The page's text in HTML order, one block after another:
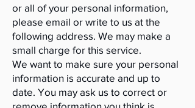
or all of your personal information,
please email or write to us at the
following address. We may make a
small charge for this service.
We want to make sure your personal
information is accurate and up to
date. You may ask us to correct or